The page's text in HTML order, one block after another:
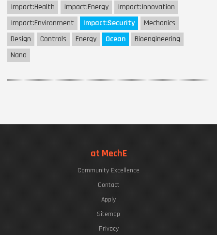
Impact:Health Impact:Energy Impact:Innovation
Impact:Environment Impact:Security
Mechanics
Design
Controls Energy Ocean
Bioengineering
Nano
at MechE
Community Excellence
Contact
Apply
Sitemap
Privacy